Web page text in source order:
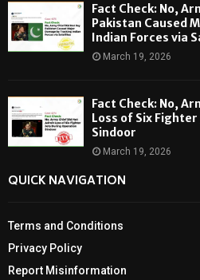
Fact Check: No,
Pakistan Caused
Indian Forces via
March 19, 2026
Fact Check: No,
Loss of Six
Sindoor
March 19, 2026
QUICK NAVIGATION
Terms and Conditions
Privacy Policy
Report Misinformation